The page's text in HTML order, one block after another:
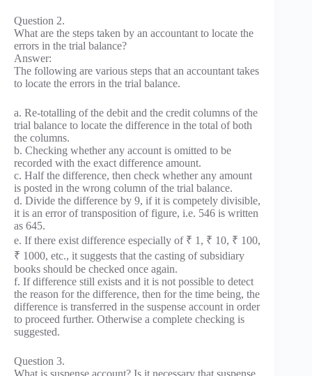
Question 2.
What are the steps taken by an accountant to locate the
errors in the trial balance?
Answer:
The following are various steps that an accountant takes
to locate the errors in the trial balance.
a. Re-totalling of the debit and the credit columns of the
trial balance to locate the difference in the total of both
the columns.
b. Checking whether any account is omitted to be
recorded with the exact difference amount.
c. Half the difference, then check whether any amount
is posted in the wrong column of the trial balance.
d. Divide the difference by 9, if it is competely divisible,
it is an error of transposition of figure, i.e. 546 is written
as 645.
e. If there exist difference especially of ₹ 1, ₹ 10, ₹ 100,
₹ 1000, etc., it suggests that the casting of subsidiary
books should be checked once again.
f. If difference still exists and it is not possible to detect
the reason for the difference, then for the time being, the
difference is transferred in the suspense account in order
to proceed further. Otherwise a complete checking is
suggested.
Question 3.
What is suspense account? Is it necessary that suspense